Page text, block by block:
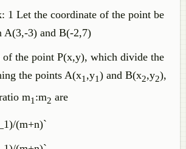
1 Let the coordinate of the point be
A(3,-3) and B(-2,7)
of the point P(x,y), which divide the
the points A(x1 ,y1) and B(x2,y2),
m1 :m2 are
(m+n)`